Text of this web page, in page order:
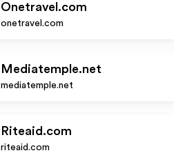
Onetravel.com
onetravel.com
Mediatemple.net
mediatemple.net
Riteaid.com
riteaid.com